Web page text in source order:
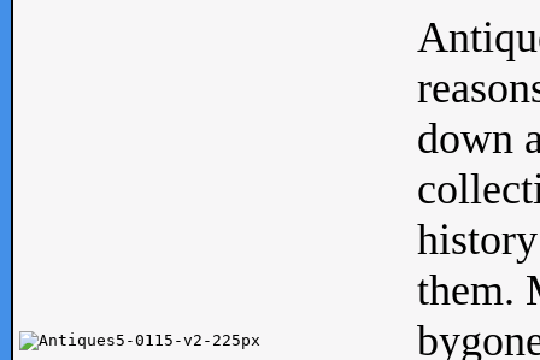
down
them.